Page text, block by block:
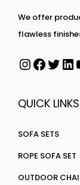
We offer
flawless
QUICK
SOFA SETS
ROPE SOFA SET
OUTDOOR